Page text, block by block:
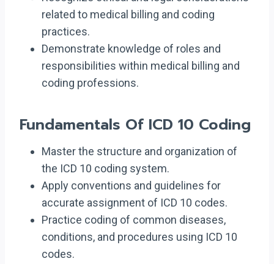
related to medical billing and coding
practices.
Demonstrate knowledge of roles and
responsibilities within medical billing and
coding professions.
Fundamentals Of ICD 10 Coding
Master the structure and organization of
the ICD 10 coding system.
Apply conventions and guidelines for
accurate assignment of ICD 10 codes.
Practice coding of common diseases,
conditions, and procedures using ICD 10
codes.